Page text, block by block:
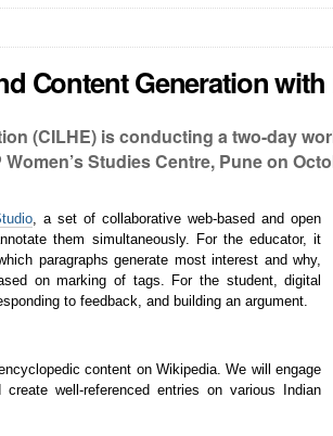
Content Generation
(CILHE) is conducting a two-day
Studies Centre, Pune on
, a set of collaborative web-based and open
them simultaneously. For the educator, it
paragraphs generate most interest and why,
on marking of tags. For the student, digital
to feedback, and building an argument.
content on Wikipedia. We will engage
well-referenced entries on various Indian